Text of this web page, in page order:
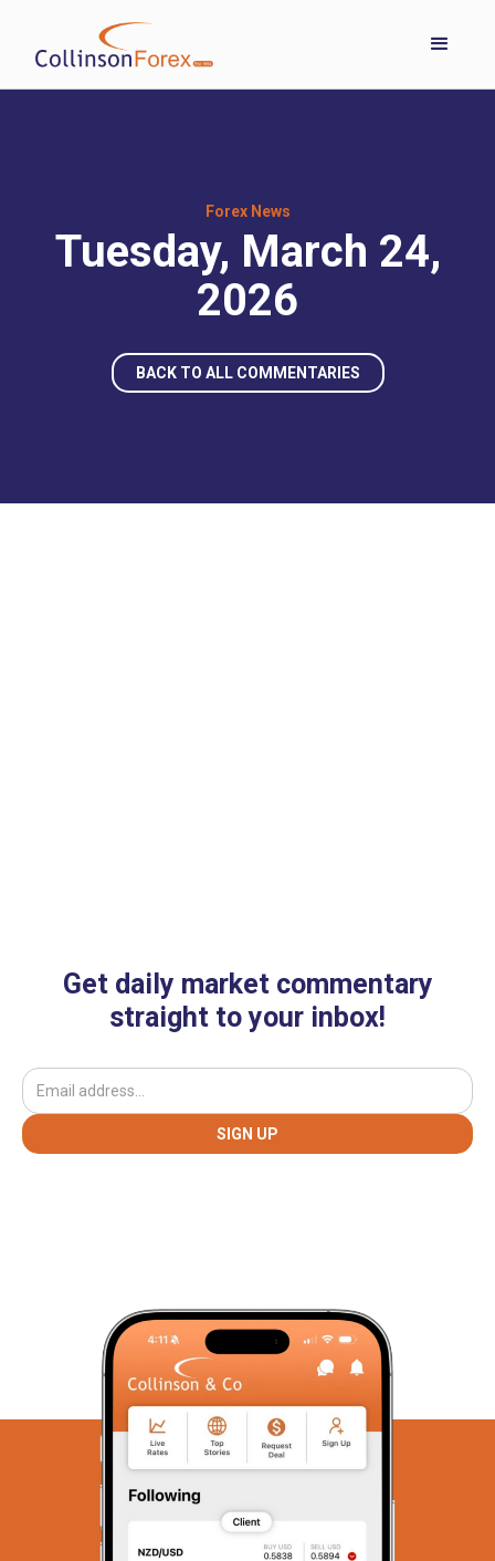
Forex News
Tuesday, March 24,
2026
BACK TO ALL COMMENTARIES
Get daily market commentary
straight to your inbox!